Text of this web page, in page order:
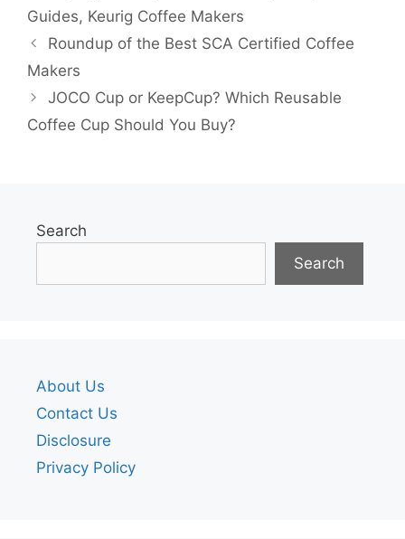
Guides, Keurig Coffee Makers
Roundup of the Best SCA Certified Coffee
Makers
JOCO Cup or KeepCup? Which Reusable
Coffee Cup Should You Buy?
Search
Search
About Us
Contact Us
Disclosure
Privacy Policy